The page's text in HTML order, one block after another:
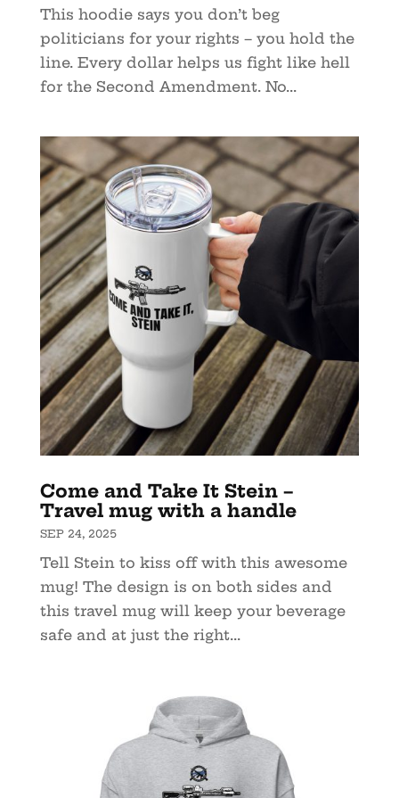
This hoodie says you don’t beg
politicians for your rights – you hold the
line. Every dollar helps us fight like hell
for the Second Amendment. No...
Come and Take It Stein –
Travel mug with a handle
SEP 24, 2025
Tell Stein to kiss off with this awesome
mug! The design is on both sides and
this travel mug will keep your beverage
safe and at just the right...